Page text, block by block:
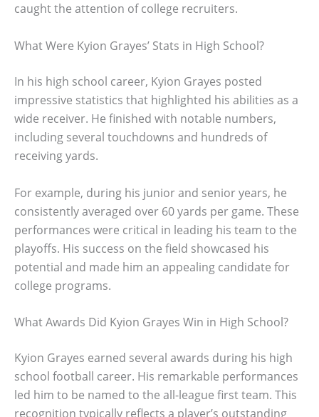
caught the attention of college recruiters.
What Were Kyion Grayes’ Stats in High School?
In his high school career, Kyion Grayes posted
impressive statistics that highlighted his abilities as a
wide receiver. He finished with notable numbers,
including several touchdowns and hundreds of
receiving yards.
For example, during his junior and senior years, he
consistently averaged over 60 yards per game. These
performances were critical in leading his team to the
playoffs. His success on the field showcased his
potential and made him an appealing candidate for
college programs.
What Awards Did Kyion Grayes Win in High School?
Kyion Grayes earned several awards during his high
school football career. His remarkable performances
led him to be named to the all-league first team. This
recognition typically reflects a player’s outstanding